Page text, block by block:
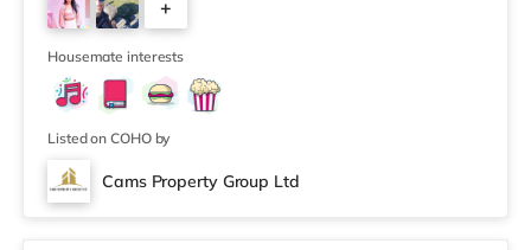
+
2
Housemate interests
Listed on COHO by
Cams Property Group Ltd
Room 1